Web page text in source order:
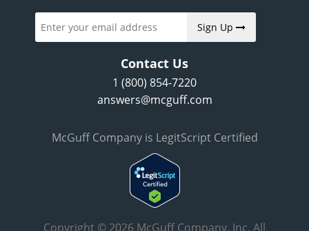
Sign Up
Contact Us
1 (800) 854-7220
answers@mcguff.com
McGuff Company is LegitScript Certified
Copyright © 2026 McGuff Company, Inc. All